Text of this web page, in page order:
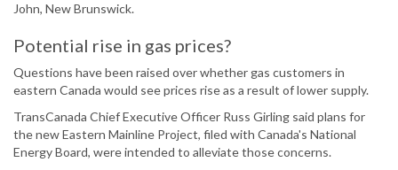
John, New Brunswick.
Potential rise in gas prices?
Questions have been raised over whether gas customers in
eastern Canada would see prices rise as a result of lower supply.
TransCanada Chief Executive Officer Russ Girling said plans for
the new Eastern Mainline Project, filed with Canada's National
Energy Board, were intended to alleviate those concerns.